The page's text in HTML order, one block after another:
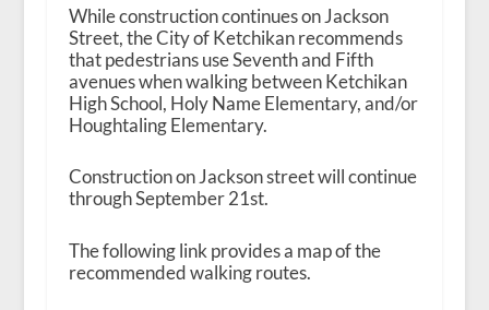
While construction continues on Jackson
Street, the City of Ketchikan recommends
that pedestrians use Seventh and Fifth
avenues when walking between Ketchikan
High School, Holy Name Elementary, and/or
Houghtaling Elementary.
Construction on Jackson street will continue
through September 21st.
The following link provides a map of the
recommended walking routes.